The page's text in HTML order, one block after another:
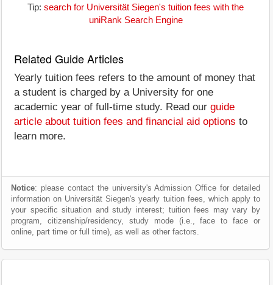
Tip: search for Universität Siegen's tuition fees with the
uniRank Search Engine
Related Guide Articles
Yearly tuition fees refers to the amount of money that
a student is charged by a University for one
academic year of full-time study. Read our guide
article about tuition fees and financial aid options to
learn more.
Notice: please contact the university's Admission Office for detailed
information on Universität Siegen's yearly tuition fees, which apply to
your specific situation and study interest; tuition fees may vary by
program, citizenship/residency, study mode (i.e., face to face or
online, part time or full time), as well as other factors.